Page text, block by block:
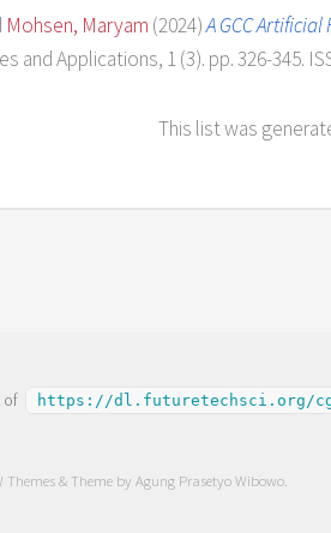
Mohsen, Maryam (2024)A GCC
and Applications, 1 (3). pp. 326-345.
This list was
of https://dl.futuretechsci.org/
Themes& Theme by Agung Prasetyo Wibowo.